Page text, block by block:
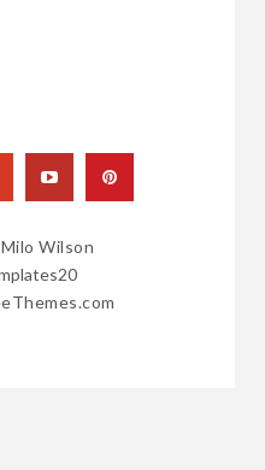
Milo Wilson